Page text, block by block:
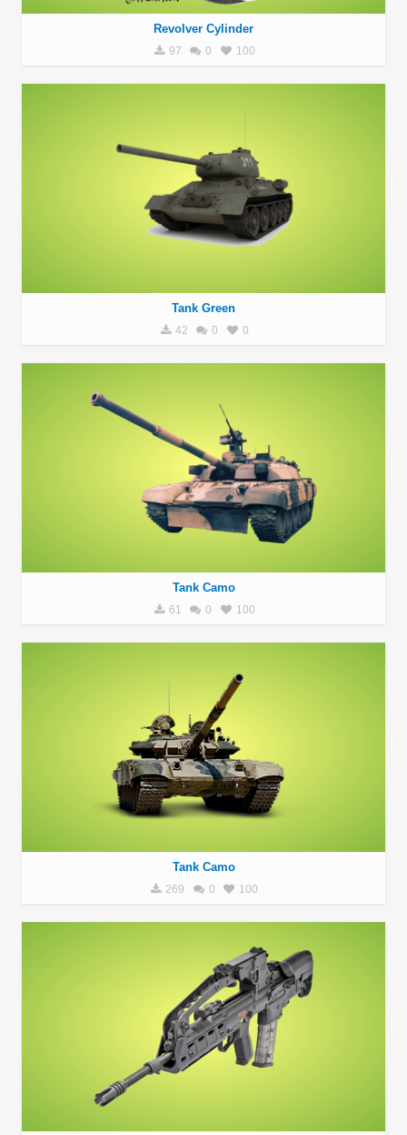
Revolver Cylinder
97 0 100
Tank Green
42 0 0
Tank Camo
61 0 100
Tank Camo
269 0 100